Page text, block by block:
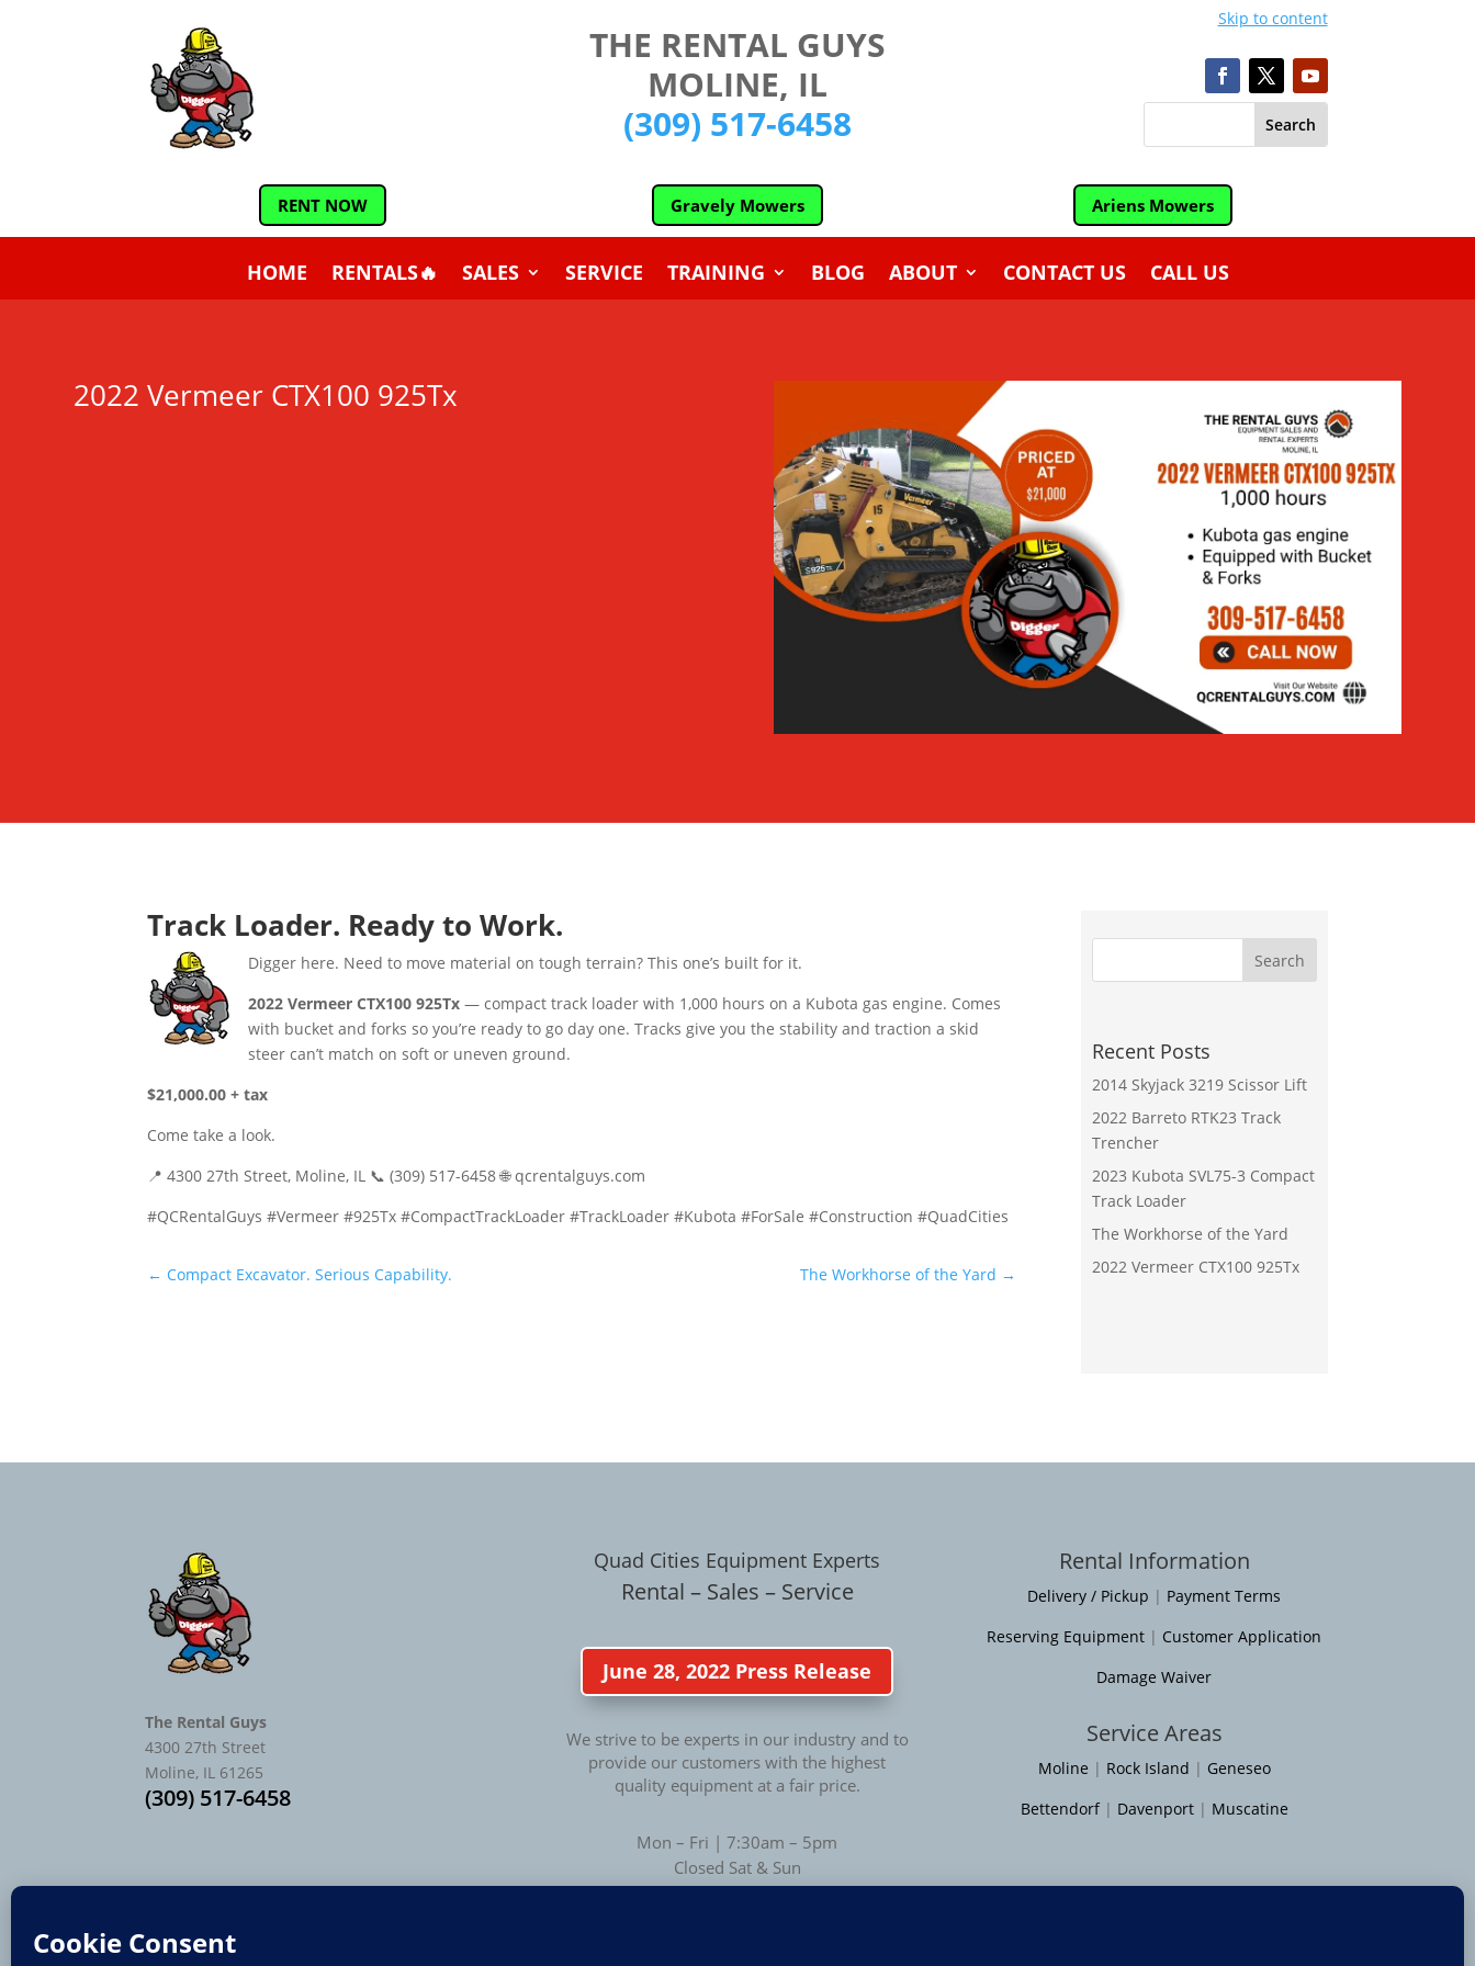
Skip to content
THE RENTAL GUYS
MOLINE, IL
(309) 517-6458
RENT NOW Gravely Mowers Ariens Mowers
HOME RENTALS🔥 SALES SERVICE TRAINING BLOG ABOUT CONTACT US CALL US
2022 Vermeer CTX100 925Tx
Track Loader. Ready to Work.
Digger here. Need to move material on tough terrain? This one’s built for it.
2022 Vermeer CTX100 925Tx — compact track loader with 1,000 hours on a Kubota gas engine. Comes
with bucket and forks so you’re ready to go day one. Tracks give you the stability and traction a skid
steer can’t match on soft or uneven ground.
$21,000.00 + tax
Come take a look.
📍 4300 27th Street, Moline, IL 📞 (309) 517-6458 🌐 qcrentalguys.com
#QCRentalGuys #Vermeer #925Tx #CompactTrackLoader #TrackLoader #Kubota #ForSale #Construction #QuadCities
← Compact Excavator. Serious Capability. The Workhorse of the Yard →
Recent Posts
2014 Skyjack 3219 Scissor Lift
2022 Barreto RTK23 Track
Trencher
2023 Kubota SVL75-3 Compact
Track Loader
The Workhorse of the Yard
2022 Vermeer CTX100 925Tx
The Rental Guys
4300 27th Street
Moline, IL 61265
(309) 517-6458
Quad Cities Equipment Experts
Rental – Sales – Service
June 28, 2022 Press Release
We strive to be experts in our industry and to
provide our customers with the highest
quality equipment at a fair price.
Mon – Fri | 7:30am – 5pm
Closed Sat & Sun
Rental Information
Delivery / Pickup | Payment Terms
Reserving Equipment | Customer Application
Damage Waiver
Service Areas
Moline | Rock Island | Geneseo
Bettendorf| Davenport| Muscatine